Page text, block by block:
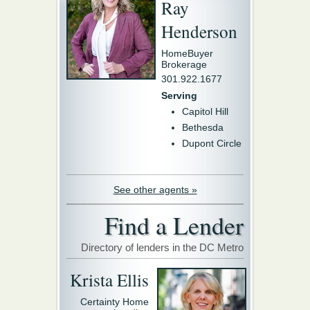
Ray
Henderson
HomeBuyer
Brokerage
301.922.1677
Serving
Capitol Hill
Bethesda
Dupont Circle
See other agents »
Find a Lender
Directory of lenders in the DC Metro
Krista Ellis
Certainty Home